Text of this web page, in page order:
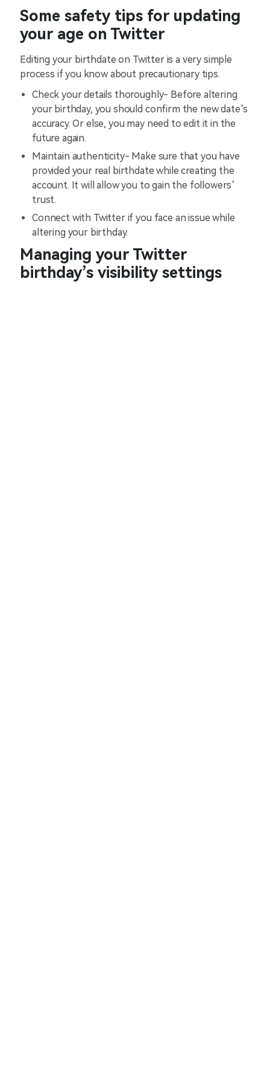
Some safety tips for updating
your age on Twitter
Editing your birthdate on Twitter is a very simple
process if you know about precautionary tips.
Check your details thoroughly- Before altering
your birthday, you should confirm the new date’s
accuracy. Or else, you may need to edit it in the
future again.
Maintain authenticity- Make sure that you have
provided your real birthdate while creating the
account. It will allow you to gain the followers’
trust.
Connect with Twitter if you face an issue while
altering your birthday.
Managing your Twitter
birthday’s visibility settings